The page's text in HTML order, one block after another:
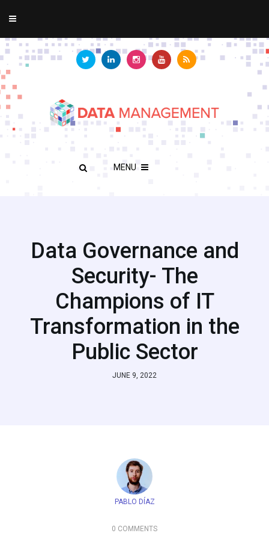
MENU
Data Governance and
Security- The
Champions of IT
Transformation in the
Public Sector
JUNE 9, 2022
PABLO DÍAZ
0 COMMENTS